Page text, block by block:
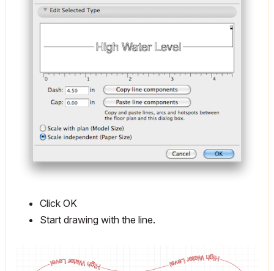
Click OK
Start drawing with the line.